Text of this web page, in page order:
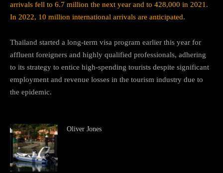
arrivals fell to 6.7 million the next year and to 428,000 in 2021.
In 2022, 10 million international arrivals are anticipated.
Thailand started a long-term visa program earlier this year for
affluent foreigners and highly qualified professionals, adhering
to its strategy to entice high-spending tourists despite significant
employment and revenue losses in the tourism industry due to
the epidemic.
Oliver Jones